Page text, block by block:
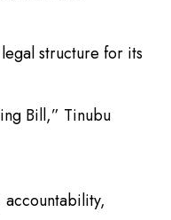
structure for its
Bill,” Tinubu